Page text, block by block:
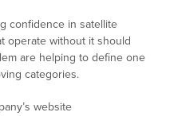
confidence in satellite
operate without it should
are helping to define one
categories.
website